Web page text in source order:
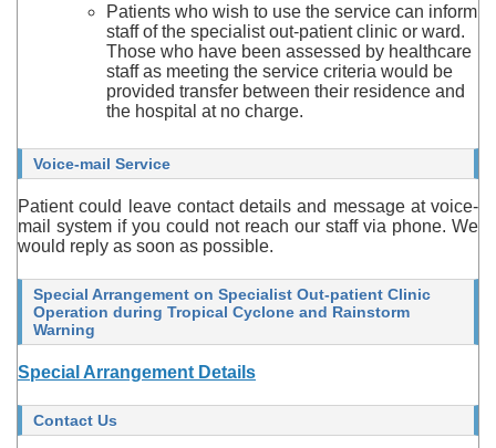
Patients who wish to use the service can inform
staff of the specialist out-patient clinic or ward.
Those who have been assessed by healthcare
staff as meeting the service criteria would be
provided transfer between their residence and
the hospital at no charge.
Voice-mail Service
Patient could leave contact details and message at voice-
mail system if you could not reach our staff via phone. We
would reply as soon as possible.
Special Arrangement on Specialist Out-patient Clinic
Operation during Tropical Cyclone and Rainstorm
Warning
Special Arrangement Details
Contact Us